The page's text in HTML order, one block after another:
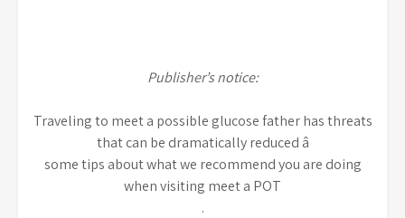
Publisher’s notice:
Traveling to meet a possible glucose father has threats
that can be dramatically reduced â
some tips about what we recommend you are doing
when visiting meet a POT
.